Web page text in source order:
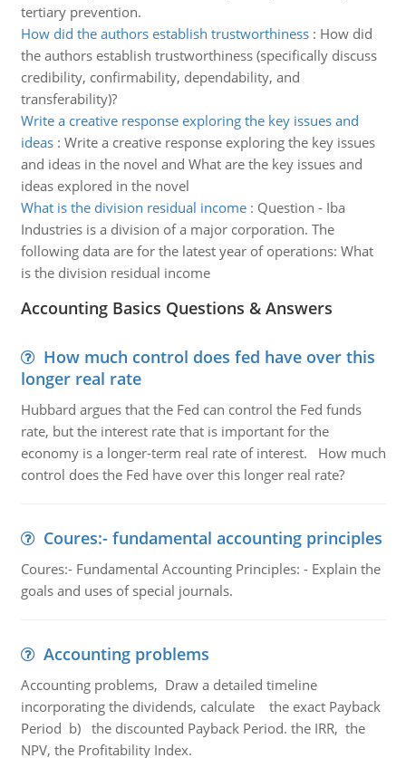
tertiary prevention.
How did the authors establish trustworthiness: How did
the authors establish trustworthiness (specifically discuss
credibility, confirmability, dependability, and
transferability)?
Write a creative response exploring the key issues and
ideas: Write a creative response exploring the key issues
and ideas in the novel and What are the key issues and
ideas explored in the novel
What is the division residual income: Question - Iba
Industries is a division of a major corporation. The
following data are for the latest year of operations: What
is the division residual income
Accounting Basics Questions & Answers
How much control does fed have over this
longer real rate
Hubbard argues that the Fed can control the Fed funds
rate, but the interest rate that is important for the
economy is a longer-term real rate of interest. How much
control does the Fed have over this longer real rate?
Coures:- fundamental accounting principles
Coures:- Fundamental Accounting Principles: - Explain the
goals and uses of special journals.
Accounting problems
Accounting problems, Draw a detailed timeline
incorporating the dividends, calculate the exact Payback
Period b) the discounted Payback Period. the IRR, the
NPV, the Profitability Index.